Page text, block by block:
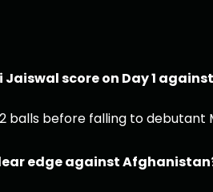
Jaiswal score on Day 1
balls before falling to debutant
edge against